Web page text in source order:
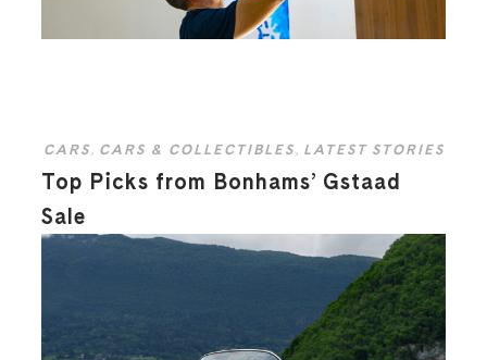
CARS , CARS & COLLECTIBLES , LATEST STORIES
Top Picks from Bonhams’ Gstaad
Sale